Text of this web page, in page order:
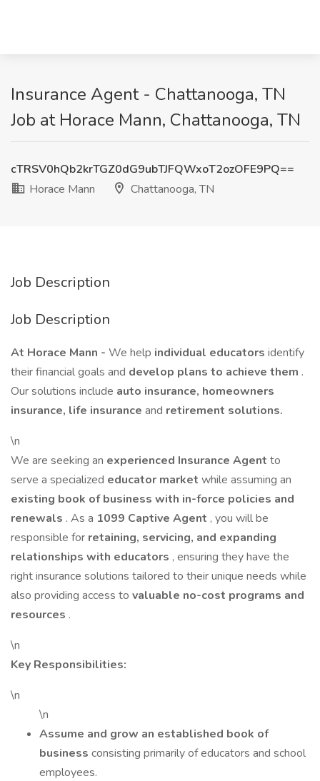
Insurance Agent - Chattanooga, TN
Job at Horace Mann, Chattanooga, TN
cTRSV0hQb2krTGZ0dG9ubTJFQWxoT2ozOFE9PQ==
Horace Mann
Chattanooga, TN
Job Description
Job Description
At Horace Mann - We help individual educators identify
their financial goals and develop plans to achieve them .
Our solutions include auto insurance, homeowners
insurance, life insurance and retirement solutions.
\n
We are seeking an experienced Insurance Agent to
serve a specialized educator market while assuming an
existing book of business with in-force policies and
renewals . As a 1099 Captive Agent , you will be
responsible for retaining, servicing, and expanding
relationships with educators , ensuring they have the
right insurance solutions tailored to their unique needs while
also providing access to valuable no-cost programs and
resources .
\n
Key Responsibilities:
\n
\n
Assume and grow an established book of
business consisting primarily of educators and school
employees.